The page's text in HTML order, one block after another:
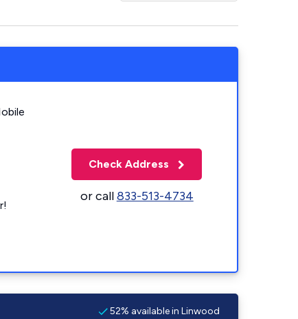
Check Address
or call833-513-4734
52% available in Linwood